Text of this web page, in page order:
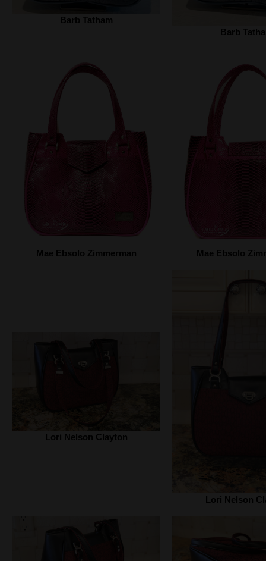
Barb Tatham
Barb
Mae Ebsolo Zimmerman Mae Ebsolo
Lori Nelson Clayton
Lori Nelson